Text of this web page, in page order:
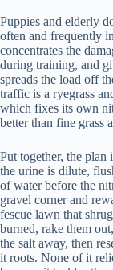
Puppies and elderly
often and frequently
concentrates the
during training, and
spreads the load off
traffic is a ryegrass
which fixes its own
better than fine grass
Put together, the
the urine is dilute,
of water before the
gravel corner and
fescue lawn that
burned, rake them
the salt away, then
it roots. None of it